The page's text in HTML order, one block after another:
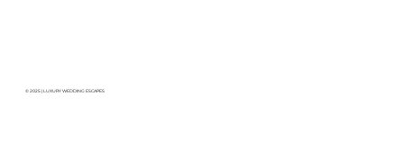
© 2025 | LUXURY WEDDING ESCAPES